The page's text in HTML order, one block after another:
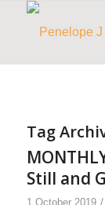
Tag
Still and
1 October 2019 /